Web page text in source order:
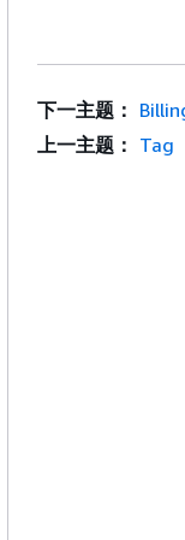
下一主题：
上一主题： Tag